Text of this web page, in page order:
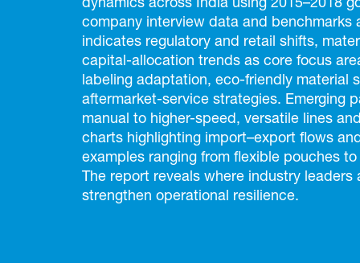
dynamics across India using 2015–2018
company interview data and benchmarks
indicates regulatory and retail shifts,
capital-allocation trends as core focus
labeling adaptation, eco-friendly material
aftermarket-service strategies. Emerging
manual to higher-speed, versatile lines
charts highlighting import–export flows
examples ranging from flexible pouches
The report reveals where industry
strengthen operational resilience.